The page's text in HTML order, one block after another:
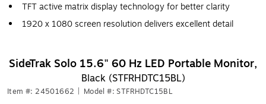
TFT active matrix display technology for better clarity
1920 x 1080 screen resolution delivers excellent detail
SideTrak Solo 15.6" 60 Hz LED Portable Monitor,
Black (STFRHDTC15BL)
Item #: 24501662 Model #: STFRHDTC15BL